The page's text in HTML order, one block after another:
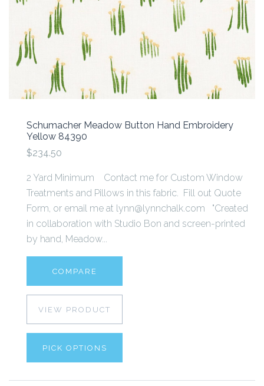
Schumacher Meadow Button Hand Embroidery
Yellow 84390
$234.50
2 Yard Minimum Contact me for Custom Window
Treatments and Pillows in this fabric. Fill out Quote
Form, or email me at lynn@lynnchalk.com "Created
in collaboration with Studio Bon and screen-printed
by hand, Meadow...
COMPARE
VIEW PRODUCT
PICK OPTIONS